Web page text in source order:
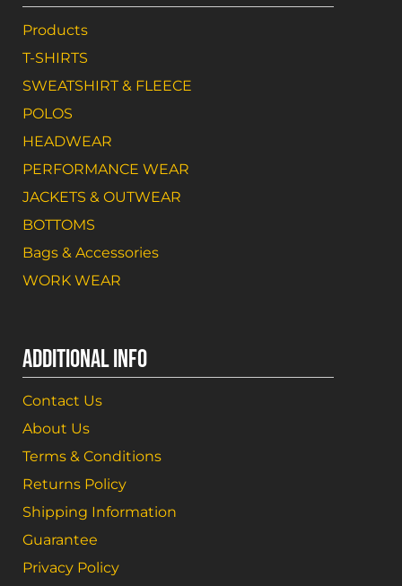
Products
T-SHIRTS
SWEATSHIRT & FLEECE
POLOS
HEADWEAR
PERFORMANCE WEAR
JACKETS & OUTWEAR
BOTTOMS
Bags & Accessories
WORK WEAR
ADDITIONAL INFO
Contact Us
About Us
Terms & Conditions
Returns Policy
Shipping Information
Guarantee
Privacy Policy